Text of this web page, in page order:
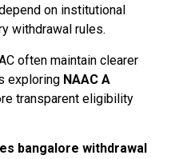
on institutional
withdrawal rules.
often maintain clearer
exploring NAAC A
transparent eligibility
bangalore withdrawal